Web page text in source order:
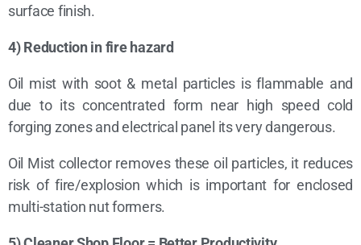
surface finish.
4) Reduction in fire hazard
Oil mist with soot & metal particles is flammable and
due to its concentrated form near high speed cold
forging zones and electrical panel its very dangerous.
Oil Mist collector removes these oil particles, it reduces
risk of fire/explosion which is important for enclosed
multi-station nut formers.